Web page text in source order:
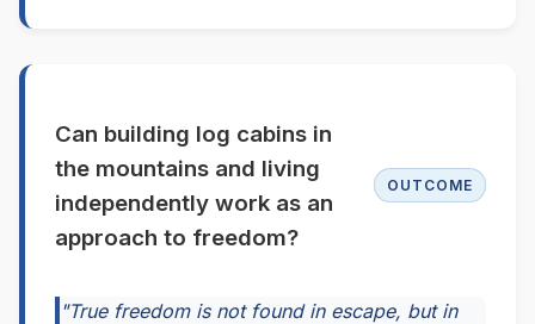
Can building log cabins in
the mountains and living
independently work as an
approach to freedom?
OUTCOME
"True freedom is not found in escape, but in